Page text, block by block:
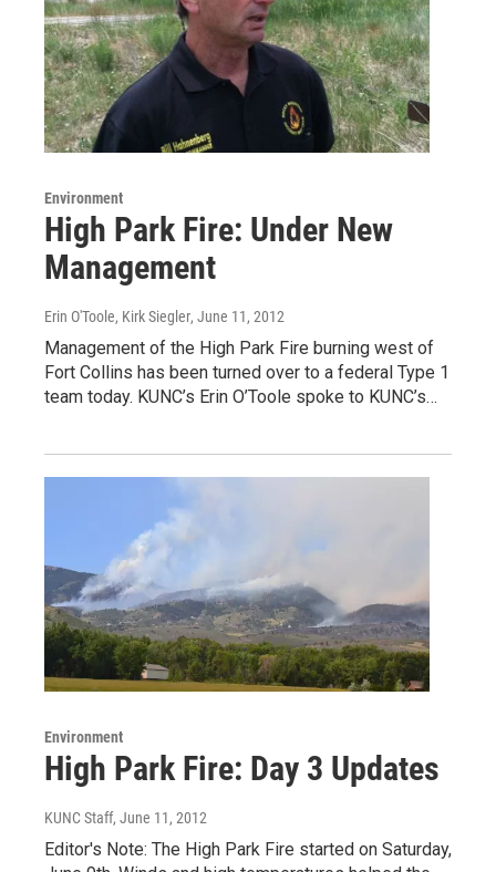
Environment
High Park Fire: Under New
Management
Erin O'Toole, Kirk Siegler, June 11, 2012
Management of the High Park Fire burning west of
Fort Collins has been turned over to a federal Type 1
team today. KUNC’s Erin O’Toole spoke to KUNC’s…
Environment
High Park Fire: Day 3 Updates
KUNC Staff, June 11, 2012
Editor's Note: The High Park Fire started on Saturday,